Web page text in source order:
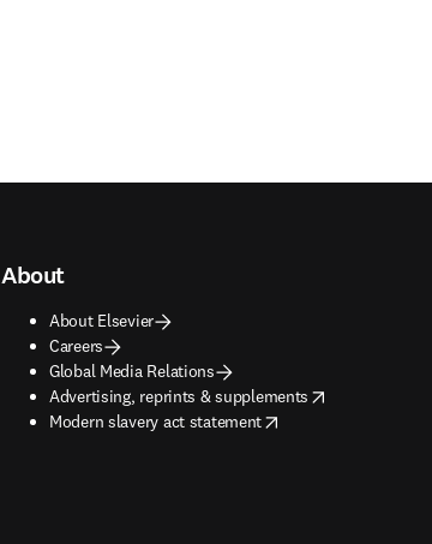
About
About Elsevier
Careers
Global Media Relations
Advertising, reprints & supplements
opens in new tab/window
Modern slavery act statement
opens in new tab/window